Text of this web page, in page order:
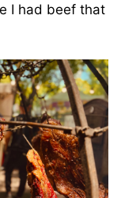
I had beef that